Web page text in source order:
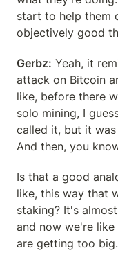
start to help them
objectively good
Gerbz: Yeah, it
attack on Bitcoin
like, before there
solo mining, I
called it, but it
And then, you
Is that a good
like, this way that
staking? It's
and now we're
are getting too